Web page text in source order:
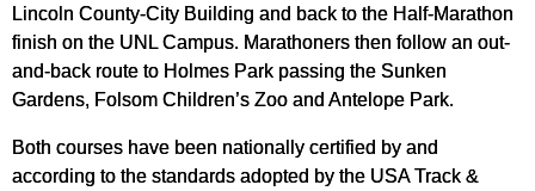
Lincoln County-City Building and back to the Half-Marathon
finish on the UNL Campus. Marathoners then follow an out-
and-back route to Holmes Park passing the Sunken
Gardens, Folsom Children’s Zoo and Antelope Park.
Both courses have been nationally certified by and
according to the standards adopted by the USA Track &